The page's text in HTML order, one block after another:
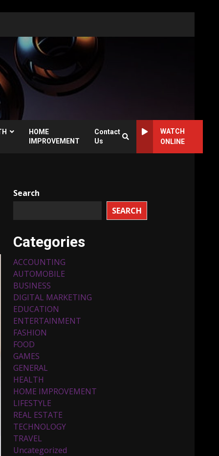
HOME
IMPROVEMENT
Contact
Us
WATCH
ONLINE
Search
SEARCH
Categories
ACCOUNTING
AUTOMOBILE
BUSINESS
DIGITAL MARKETING
EDUCATION
ENTERTAINMENT
FASHION
FOOD
GAMES
GENERAL
HEALTH
HOME IMPROVEMENT
LIFESTYLE
REAL ESTATE
TECHNOLOGY
TRAVEL
Uncategorized
3
Top 5 Comfortable Ethnic
4
Fixtures You Can Buy